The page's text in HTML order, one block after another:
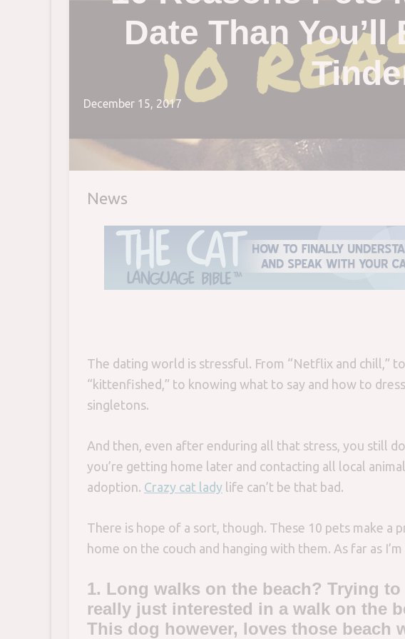
Date Than
December 15, 2017
News
The dating world is stressful. From “Netflix and chill,”
“kittenfished,” to knowing what to say and how to
singletons.
And then, even after enduring all that stress, you still
you’re getting home later and contacting all local
adoption. Crazy cat lady life can’t be that bad.
There is hope of a sort, though. These 10 pets make a
home on the couch and hanging with them. As far as I’m
1. Long walks on the beach? Trying
really just interested in a walk on the
This dog however, loves those beach